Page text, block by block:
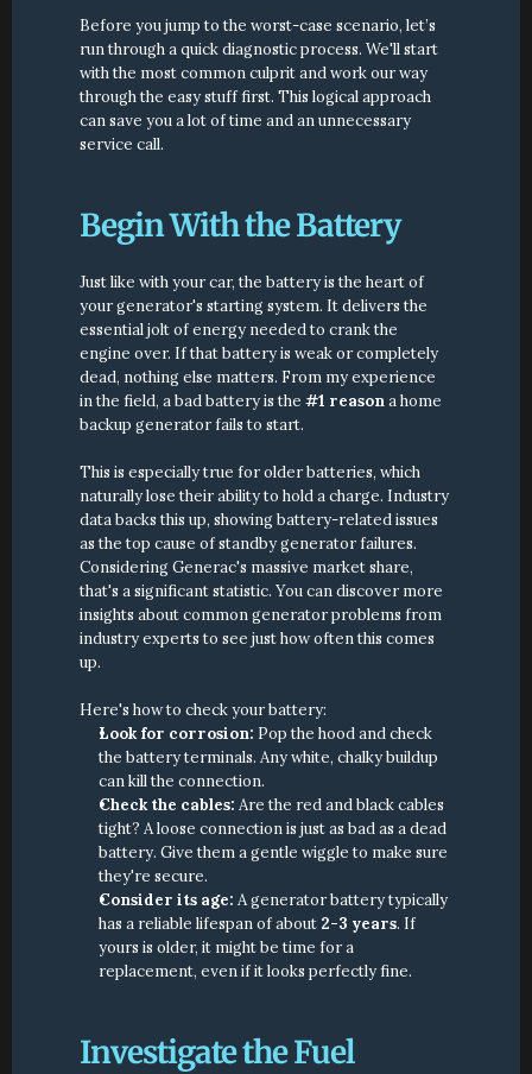
Before you jump to the worst-case scenario, let’s
run through a quick diagnostic process. We'll start
with the most common culprit and work our way
through the easy stuff first. This logical approach
can save you a lot of time and an unnecessary
service call.
Begin With the Battery
Just like with your car, the battery is the heart of
your generator's starting system. It delivers the
essential jolt of energy needed to crank the
engine over. If that battery is weak or completely
dead, nothing else matters. From my experience
in the field, a bad battery is the #1 reason a home
backup generator fails to start.
This is especially true for older batteries, which
naturally lose their ability to hold a charge. Industry
data backs this up, showing battery-related issues
as the top cause of standby generator failures.
Considering Generac's massive market share,
that's a significant statistic. You can discover more
insights about common generator problems from
industry experts to see just how often this comes
up.
Here's how to check your battery:
Look for corrosion: Pop the hood and check
the battery terminals. Any white, chalky buildup
can kill the connection.
Check the cables: Are the red and black cables
tight? A loose connection is just as bad as a dead
battery. Give them a gentle wiggle to make sure
they're secure.
Consider its age: A generator battery typically
has a reliable lifespan of about 2-3 years. If
yours is older, it might be time for a
replacement, even if it looks perfectly fine.
Investigate the Fuel